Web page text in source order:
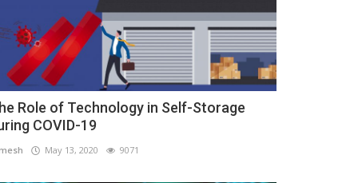
Role of Technology in Self-Storage
COVID-19
May 13, 2020 9071